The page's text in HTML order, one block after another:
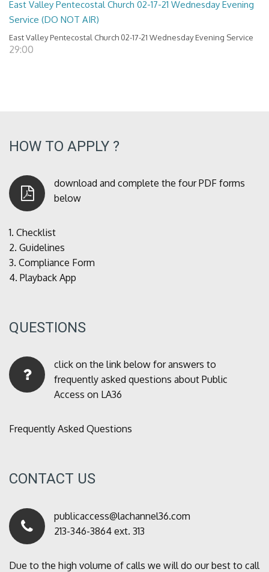
East Valley Pentecostal Church 02-17-21 Wednesday Evening
Service (DO NOT AIR)
East Valley Pentecostal Church 02-17-21 Wednesday Evening Service
29:00
HOW TO APPLY ?
download and complete the four PDF forms
below
1. Checklist
2. Guidelines
3. Compliance Form
4. Playback App
QUESTIONS
click on the link below for answers to
frequently asked questions about Public
Access on LA36
Frequently Asked Questions
CONTACT US
publicaccess@lachannel36.com
213-346-3864 ext. 313
Due to the high volume of calls we will do our best to call